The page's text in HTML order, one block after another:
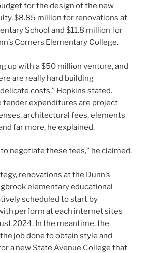
for the design of the new
$8.85 million for renovations at
School and $11.8 million for
Corners Elementary College.
up with a $50 million venture, and
are really hard building
costs,” Hopkins stated.
tender expenditures are project
architectural fees, elements
far more, he explained.
negotiate these fees,” he claimed.
renovations at the Dunn’s
elementary educational
scheduled to start by
perform at each internet sites
2024. In the meantime, the
job done to obtain style and
a new State Avenue College that